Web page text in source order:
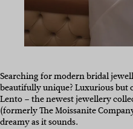
Searching for modern bridal
beautifully unique? Luxurious but
Lento – the newest jewellery
(formerly The Moissanite
dreamy as it sounds.